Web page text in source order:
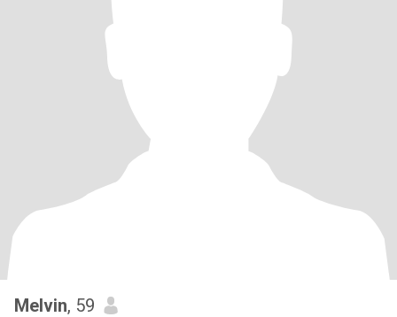
Melvin, 59